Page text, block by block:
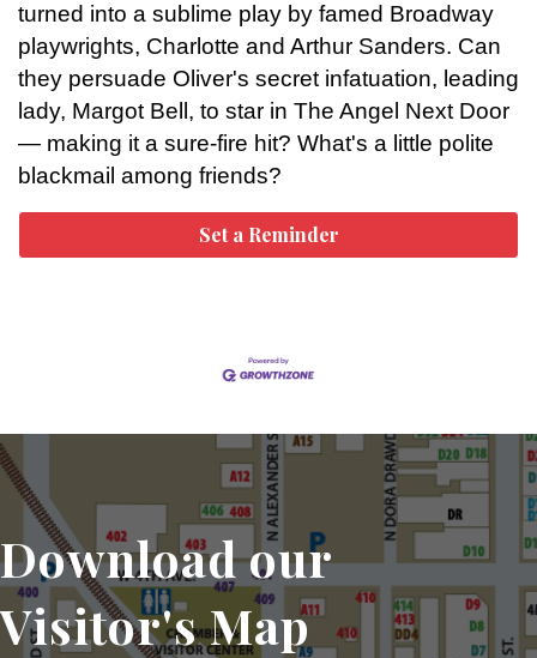
turned into a sublime play by famed Broadway
playwrights, Charlotte and Arthur Sanders. Can
they persuade Oliver's secret infatuation, leading
lady, Margot Bell, to star in The Angel Next Door
— making it a sure-fire hit? What's a little polite
blackmail among friends?
Set a Reminder
Download our
Visitor's Map